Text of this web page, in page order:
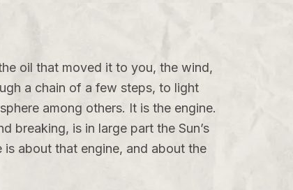
oil that moved it to you, the wind,
a chain of a few steps, to light
among others. It is the engine.
breaking, is in large part the Sun’s
about that engine, and about the